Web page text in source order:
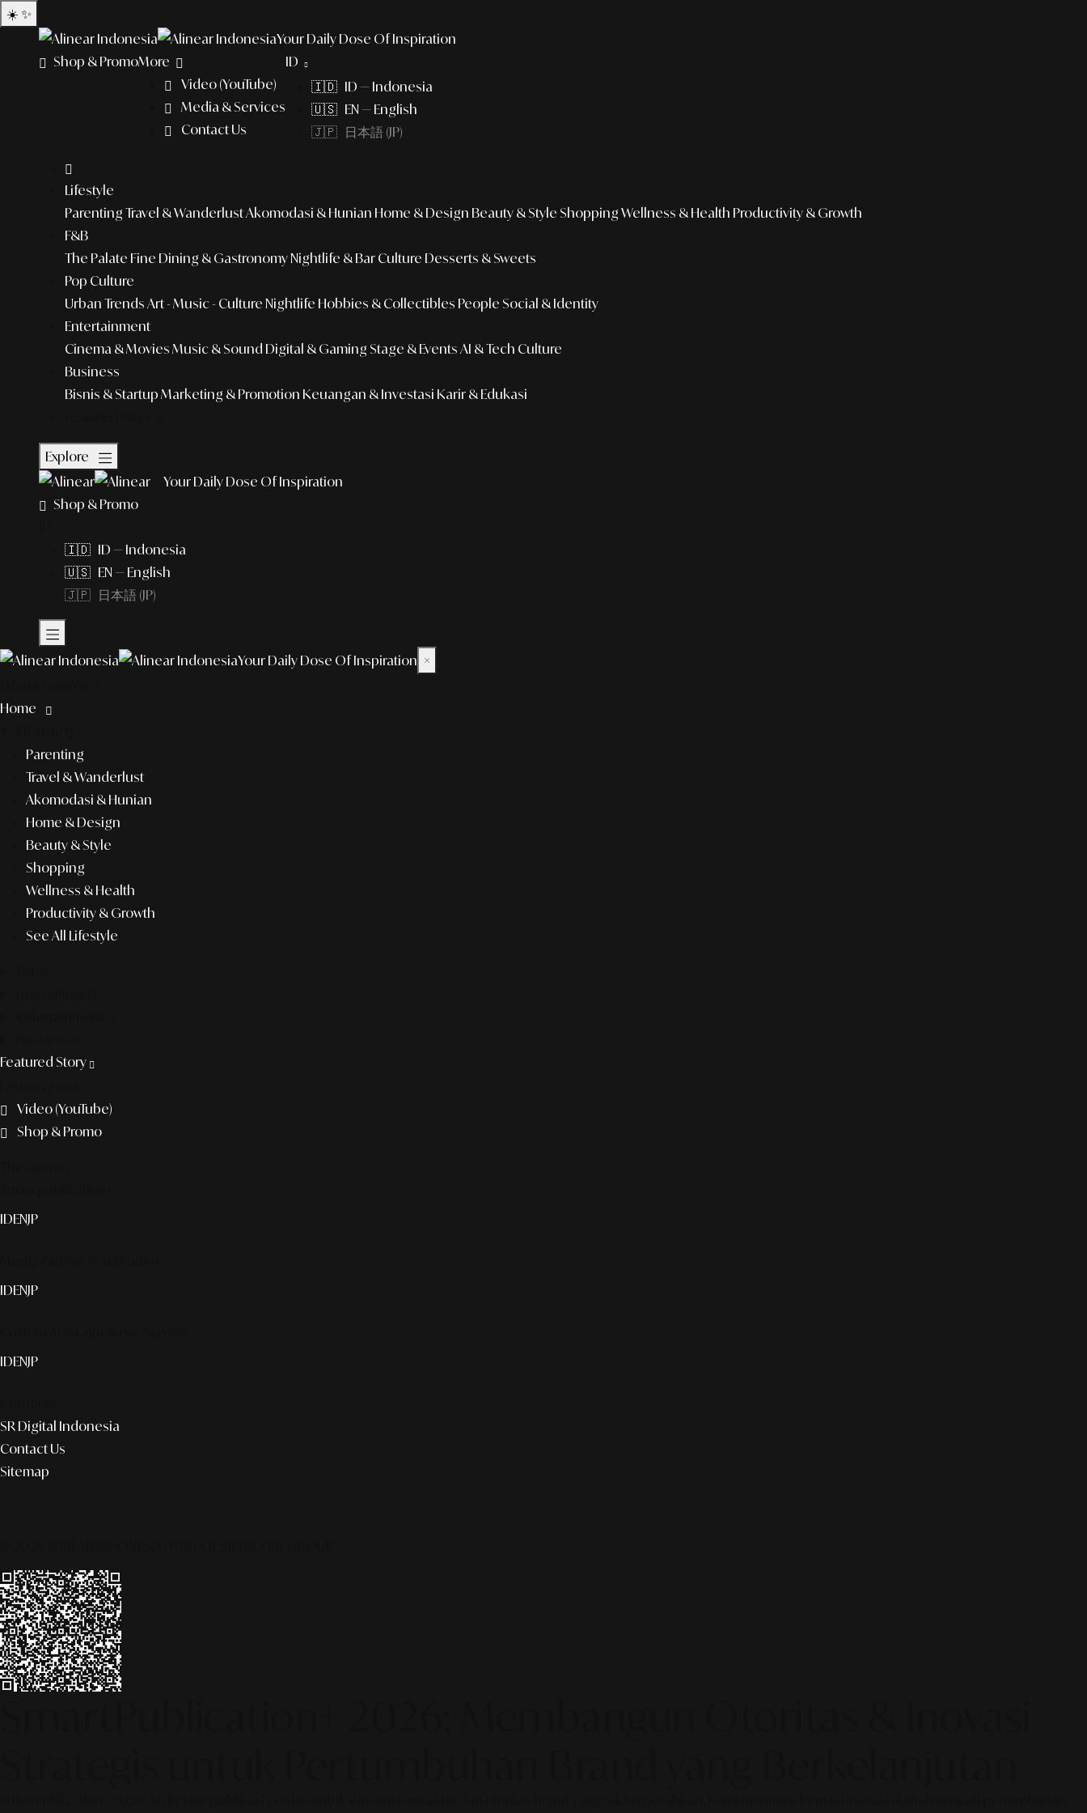
☀️ ✨
Your Daily Dose Of Inspiration
Shop & PromoMore
Video (YouTube)
Media & Services
Contact Us
ID
🇮🇩 ID — Indonesia
🇺🇸 EN — English
🇯🇵 日本語 (JP)
Lifestyle
Parenting Travel & WanderlustAkomodasi & Hunian Home & Design Beauty & Style Shopping Wellness & Health Productivity & Growth
F&B
The Palate Fine Dining & GastronomyNightlife & Bar Culture Desserts & Sweets
Pop Culture
Urban Trends Art - Music - Culture Nightlife Hobbies & Collectibles People Social & Identity
Entertainment
Cinema & Movies Music & Sound Digital & Gaming Stage & Events AI & Tech Culture
Business
Bisnis & Startup Marketing & Promotion Keuangan & Investasi Karir & Edukasi
Explore
Your Daily Dose Of Inspiration
Shop & Promo
🇮🇩 ID — Indonesia
🇺🇸 EN — English
🇯🇵 日本語 (JP)
Your Daily Dose Of Inspiration ×
Home
Parenting
Travel & Wanderlust
Akomodasi & Hunian
Home & Design
Beauty & Style
Shopping
Wellness & Health
Productivity & Growth
See All Lifestyle
Featured Story
Video (YouTube)
Shop & Promo
IDENJP
IDENJP
IDENJP
SR Digital Indonesia
Contact Us
Sitemap